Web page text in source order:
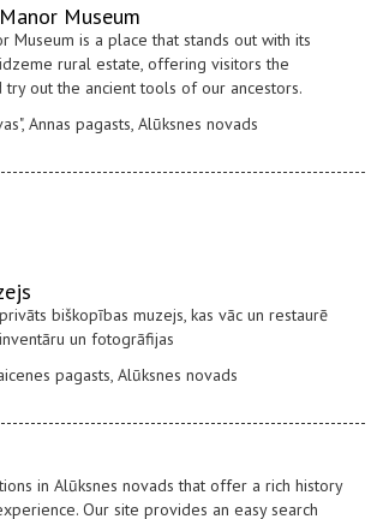
Museum
Museum is a place that stands out with its
rural estate, offering visitors the
out the ancient tools of our ancestors.
Annas pagasts, Alūksnes novads
biškopības muzejs, kas vāc un restaurē
un fotogrāfijas
pagasts, Alūksnes novads
in Alūksnes novads that offer a rich history
Our site provides an easy search